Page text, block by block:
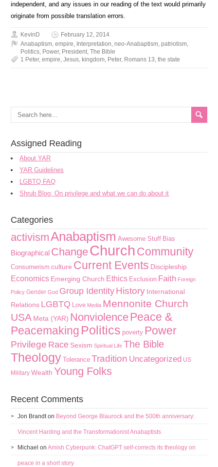
independent, and any issues in our reading of the text would primarily
originate from possible translation errors.
KevinD
February 12, 2014
Anabaptism,empire, Interpretation,neo-Anabaptism,patriotism,
Politics, Power, President,The Bible
1 Peter,empire,Jesus, kingdom, Peter, Romans 13,the state
Assigned Reading
About YAR
YAR Guidelines
LGBTQ FAQ
Shrub Blog: On privilege and what we can do about it
Categories
activismAnabaptism Awesome Stuff Bias
Biographical ChangeChurchCommunity
Consumerism culture Current Events Discipleship
Economics Emerging Church Ethics Exclusion Faith Foreign
Policy Gender God Group Identity History International
Relations LGBTQ Love Media Mennonite Church
USA Meta (YAR) Nonviolence Peace &
Peacemaking Politics poverty Power
Privilege Race Sexism Spiritual Life The Bible
Theology Tolerance Tradition Uncategorized US
Military Wealth Young Folks
Recent Comments
Jon Brandton Beyond George Blaurock and the 500th anniversary:
Vincent Harding and the Transformationist Anabaptists
Michael onAmish Cyberpunk: ChatGPT self-corrects its theology on
peace in a short story